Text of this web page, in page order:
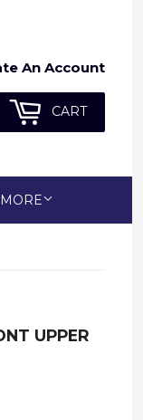
An Account
CART
MORE
UPPER